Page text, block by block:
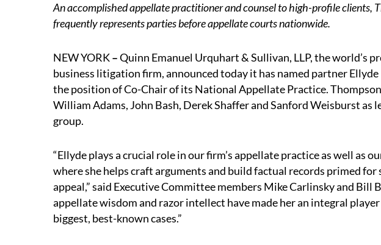
An accomplished appellate practitioner and counsel to high-profile clients,
frequently represents parties before appellate courts nationwide.
NEW YORK–Quinn Emanuel Urquhart & Sullivan, LLP, the world’s
business litigation firm, announced today it has named partnerEllyde
the position of Co-Chair of its National Appellate Practice.
William Adams, John Bash, Derek Shaffer and Sanford Weisburst as
group.
“Ellyde plays a crucial role in our firm’s appellate practice as well as
where she helps craft arguments and build factual records primed for
appeal,” said Executive Committee members Mike Carlinsky and Bill
appellate wisdom and razor intellect have made her an integral
biggest, best-known cases.”